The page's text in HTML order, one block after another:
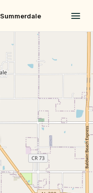
Summerdale